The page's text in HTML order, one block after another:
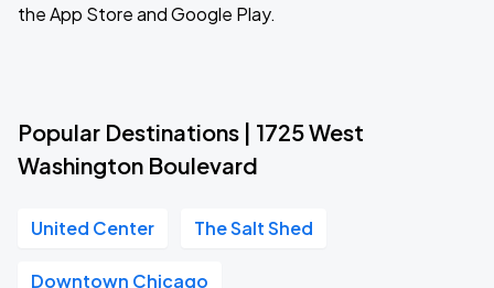
the App Store and Google Play.
Popular Destinations | 1725 West
Washington Boulevard
United Center The Salt Shed
Downtown Chicago